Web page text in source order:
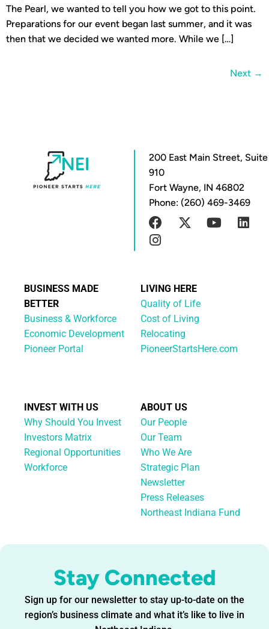
The Pearl, we wanted to tell you how we got to this point.
Preparations for our event began last summer, and it was
then that we decided we wanted more. While we […]
Next →
Stay Connected
Sign up for our newsletter to stay up-to-date on the
region’s business climate and what it’s like to live in
200 East Main Street, Suite
910
Fort Wayne, IN 46802
Phone: (260) 469-3469
BUSINESS MADE
BETTER
Business & Workforce
Economic Development
Pioneer Portal
LIVING HERE
Quality of Life
Cost of Living
Relocating
PioneerStartsHere.com
INVEST WITH US
Why Should You Invest
Investors Matrix
Regional Opportunities
Workforce
ABOUT US
Our People
Our Team
Who We Are
Strategic Plan
Newsletter
Press Releases
Northeast Indiana Fund